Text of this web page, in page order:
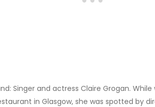
Singer and actress Claire Grogan.
in Glasgow, she was spotted by